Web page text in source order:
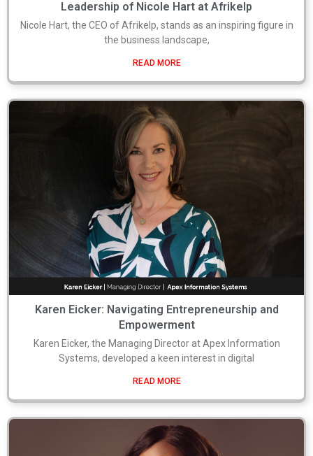
Leadership of Nicole Hart at Afrikelp
Nicole Hart, the CEO of Afrikelp, stands as an inspiring figure in
the business landscape,
READ MORE
Karen Eicker: Navigating Entrepreneurship and
Empowerment
Karen Eicker, the Managing Director at Apex Information
Systems, developed a keen interest in digital
READ MORE